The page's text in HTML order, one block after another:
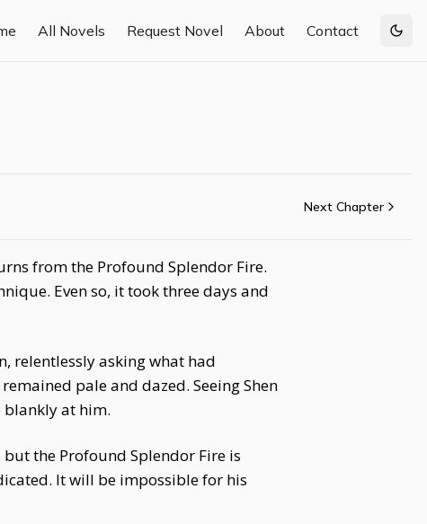
All Novels Request Novel About Contact
Next Chapter
from the Profound Splendor Fire.
Even so, it took three days and
relentlessly asking what had
pale and dazed. Seeing Shen
blankly at him.
the Profound Splendor Fire is
It will be impossible for his